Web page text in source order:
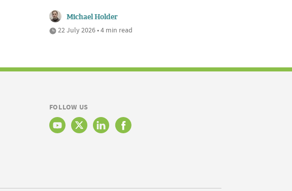
Michael Holder
22 July 2026 • 4 min read
FOLLOW US